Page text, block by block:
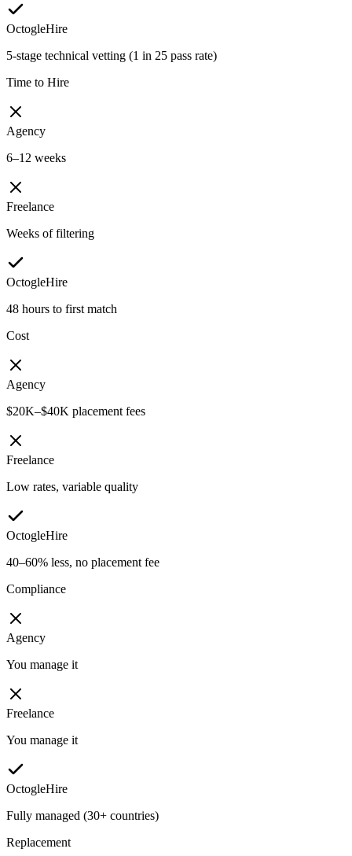
OctogleHire
5-stage technical vetting (1 in 25 pass rate)
Time to Hire
Agency
6–12 weeks
Freelance
Weeks of filtering
OctogleHire
48 hours to first match
Cost
Agency
$20K–$40K placement fees
Freelance
Low rates, variable quality
OctogleHire
40–60% less, no placement fee
Compliance
Agency
You manage it
Freelance
You manage it
OctogleHire
Fully managed (30+ countries)
Replacement